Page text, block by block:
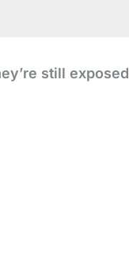
still exposed